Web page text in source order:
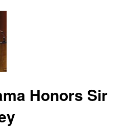
Honors Sir